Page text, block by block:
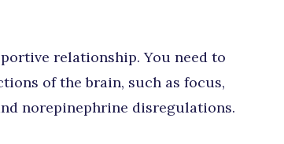
relationship. You need to
of the brain, such as focus,
norepinephrine disregulations.